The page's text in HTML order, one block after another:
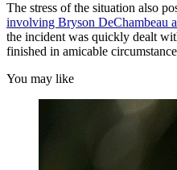
The stress of the situation also
involving Bryson DeChambeau
the incident was quickly dealt
finished in amicable
You may like